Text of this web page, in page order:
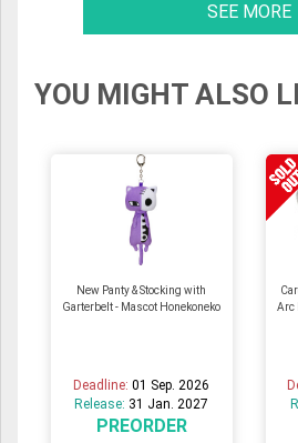
SEE MORE
YOU MIGHT ALSO
New Panty & Stocking with
Garterbelt - Mascot Honekoneko
Deadline:01 Sep. 2026
Release: 31 Jan. 2027
PREORDER
Arc